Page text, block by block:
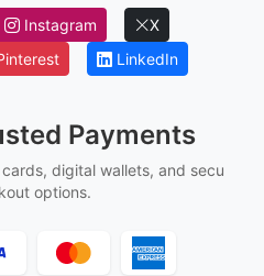
Instagram
X
LinkedIn
Payments
digital wallets, and secu
options.